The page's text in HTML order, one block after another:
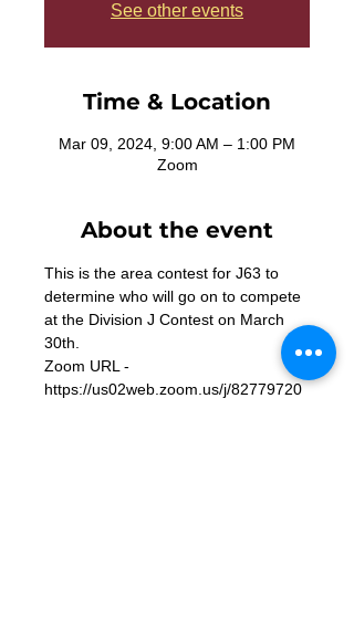
See other events
Time & Location
Mar 09, 2024, 9:00 AM – 1:00 PM
Zoom
About the event
This is the area contest for J63 to
determine who will go on to compete
at the Division J Contest on March
30th.
Zoom URL -
https://us02web.zoom.us/j/82779720